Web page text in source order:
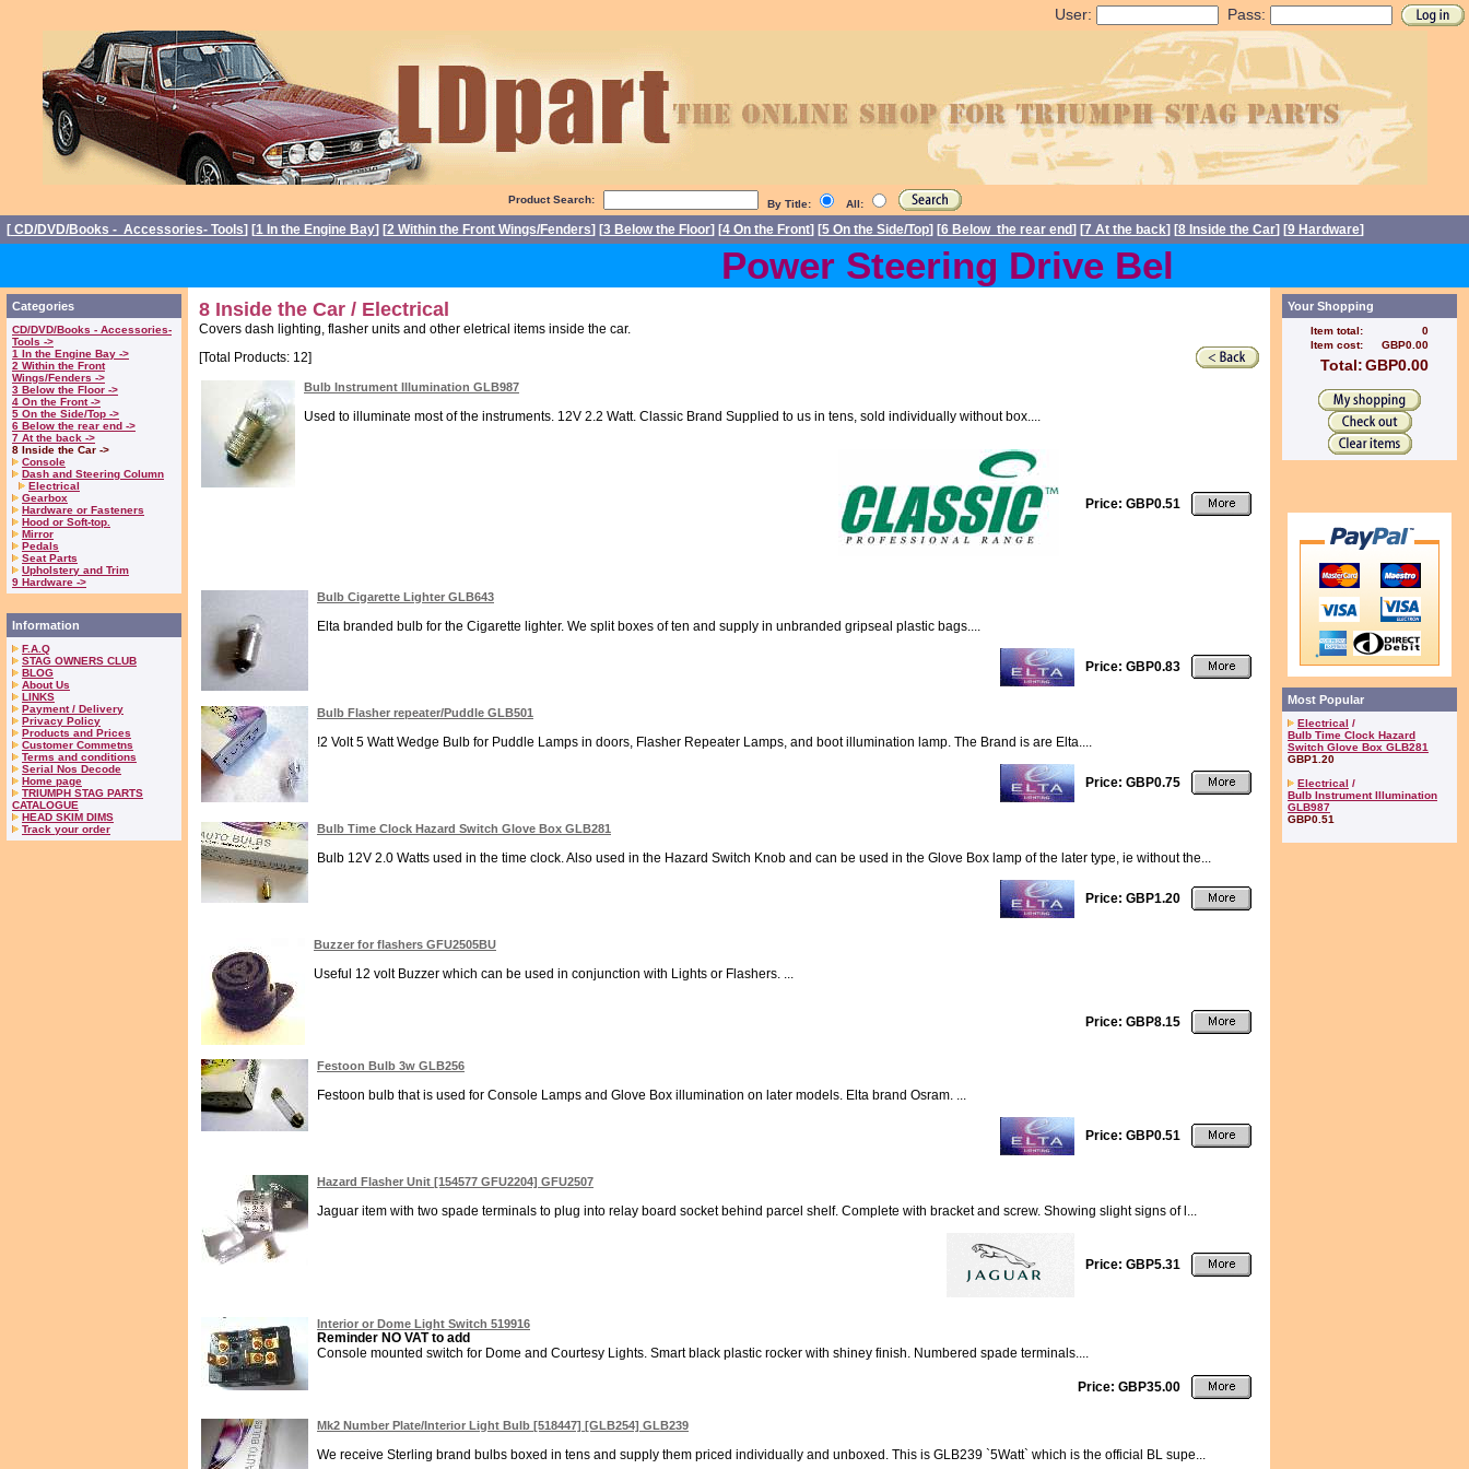
User: Pass:
Product Search: By Title: All:
[ CD/DVD/Books - Accessories- Tools] [1 In the Engine Bay] [2 Within the Front Wings/Fenders] [3 Below the Floor] [4 On the Front] [5 On the Side/Top] [6 Below the rear end] [7 At the back] [8 Inside the Car] [9 Hardware]
Power Steering Drive Belts back in stock
Categories
CD/DVD/Books - Accessories-
Tools ->
1 In the Engine Bay ->
2 Within the Front
Wings/Fenders ->
3 Below the Floor ->
4 On the Front ->
5 On the Side/Top ->
6 Below the rear end ->
7 At the back ->
8 Inside the Car ->
Console
Dash and Steering Column
Electrical
Gearbox
Hardware or Fasteners
Hood or Soft-top.
Mirror
Pedals
Seat Parts
Upholstery and Trim
9 Hardware ->
Information
F.A.Q
STAG OWNERS CLUB
BLOG
About Us
LINKS
Payment / Delivery
Privacy Policy
Products and Prices
Customer Commetns
Terms and conditions
Serial Nos Decode
Home page
TRIUMPH STAG PARTS
CATALOGUE
HEAD SKIM DIMS
Track your order
8 Inside the Car / Electrical
Covers dash lighting, flasher units and other eletrical items inside the car.
[Total Products: 12]
Bulb Instrument Illumination GLB987
Used to illuminate most of the instruments. 12V 2.2 Watt. Classic Brand Supplied to us in tens, sold individually without box....
Price: GBP0.51
Bulb Cigarette Lighter GLB643
Elta branded bulb for the Cigarette lighter. We split boxes of ten and supply in unbranded gripseal plastic bags....
Price: GBP0.83
Bulb Flasher repeater/Puddle GLB501
!2 Volt 5 Watt Wedge Bulb for Puddle Lamps in doors, Flasher Repeater Lamps, and boot illumination lamp. The Brand is are Elta....
Price: GBP0.75
Bulb Time Clock Hazard Switch Glove Box GLB281
Bulb 12V 2.0 Watts used in the time clock. Also used in the Hazard Switch Knob and can be used in the Glove Box lamp of the later type, ie without the...
Price: GBP1.20
Buzzer for flashers GFU2505BU
Useful 12 volt Buzzer which can be used in conjunction with Lights or Flashers. ...
Price: GBP8.15
Festoon Bulb 3w GLB256
Festoon bulb that is used for Console Lamps and Glove Box illumination on later models. Elta brand Osram. ...
Price: GBP0.51
Hazard Flasher Unit [154577 GFU2204] GFU2507
Jaguar item with two spade terminals to plug into relay board socket behind parcel shelf. Complete with bracket and screw. Showing slight signs of l...
Price: GBP5.31
Interior or Dome Light Switch 519916
Reminder NO VAT to add
Console mounted switch for Dome and Courtesy Lights. Smart black plastic rocker with shiney finish. Numbered spade terminals....
Price: GBP35.00
Mk2 Number Plate/Interior Light Bulb [518447] [GLB254] GLB239
We receive Sterling brand bulbs boxed in tens and supply them priced individually and unboxed. This is GLB239 `5Watt` which is the official BL supe...
Your Shopping
Item total:
0
Item cost:
GBP0.00
Total:GBP0.00
Most Popular
Electrical /
Bulb Time Clock Hazard
Switch Glove Box GLB281
GBP1.20
Electrical /
Bulb Instrument Illumination
GLB987
GBP0.51